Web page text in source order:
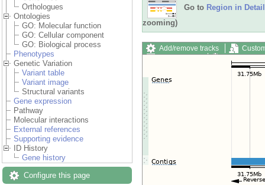
Orthologues
Ontologies
GO: Molecular function
GO: Cellular component
GO: Biological process
Phenotypes
Genetic Variation
Variant table
Variant image
Structural variants
Gene expression
Pathway
Molecular interactions
External references
Supporting evidence
ID History
Gene history
Configure this page
Go to Region in Detail
zooming)
Add/remove tracks
Export image
Reset